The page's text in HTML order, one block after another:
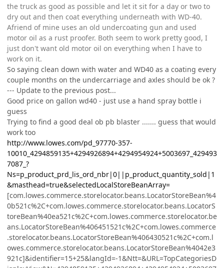
the truck as good as possible and let it sit for a day or two to
dry out and then coat everything underneath with WD-40.
Afriend of mine uses an old undercoating gun and used
motor oil as a rust proofer. Both seem to work pretty good, I
just don't want old motor oil on everything when I have to
work on it.
So saying clean down with water and WD40 as a coating every
couple months on the undercarriage and axles should be ok ?
--- Update to the previous post...
Good price on gallon wd40 - just use a hand spray bottle i
guess
Trying to find a good deal ob pb blaster ....... guess that would
work too
http://www.lowes.com/pd_97770-357-
10010_4294859135+4294926894+4294954924+5003697_429493
7087_?
Ns=p_product_prd_lis_ord_nbr|0||p_product_quantity_sold|1
&masthead=true&selectedLocalStoreBeanArray=
[com.lowes.commerce.storelocator.beans.LocatorStoreBean%4
0b521c%2C+com.lowes.commerce.storelocator.beans.LocatorS
toreBean%40ea521c%2C+com.lowes.commerce.storelocator.be
ans.LocatorStoreBean%406451521c%2C+com.lowes.commerce
.storelocator.beans.LocatorStoreBean%406430521c%2C+com.l
owes.commerce.storelocator.beans.LocatorStoreBean%4042e3
921c]&identifier=15+25&langId=-1&Ntt=&URL=TopCategoriesD